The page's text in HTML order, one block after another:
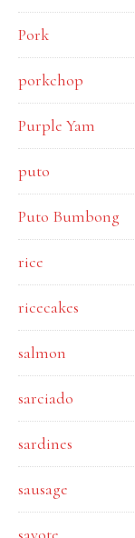
Pork
porkchop
Purple Yam
puto
Puto Bumbong
rice
ricecakes
salmon
sarciado
sardines
sausage